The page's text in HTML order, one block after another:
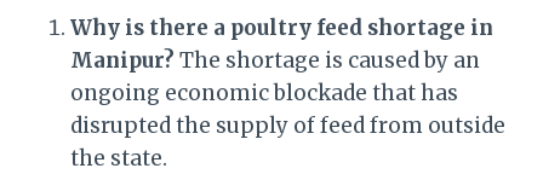
Why is there a poultry feed shortage in
Manipur? The shortage is caused by an
ongoing economic blockade that has
disrupted the supply of feed from outside
the state.